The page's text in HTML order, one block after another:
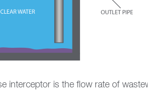
interceptor is the flow rate of